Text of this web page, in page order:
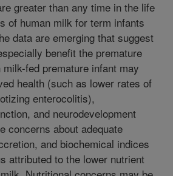
greater than any time in the life
of human milk for term infants
data are emerging that suggest
benefit the premature
fed premature infant may
health (such as lower rates of
enterocolitis),
and neurodevelopment
concerns about adequate
and biochemical indices
attributed to the lower nutrient